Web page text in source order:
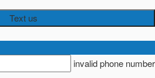
Text us
invalid phone number